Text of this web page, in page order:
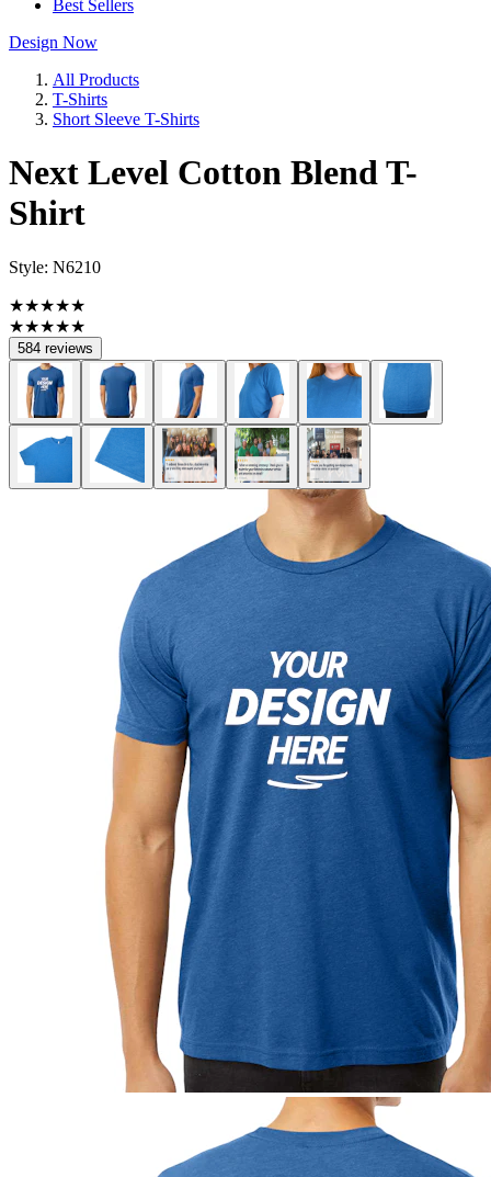
Best Sellers
Design Now
All Products
T-Shirts
Short Sleeve T-Shirts
Next Level Cotton Blend T-
Shirt
Style: N6210
★★★★★
★★★★★
584 reviews